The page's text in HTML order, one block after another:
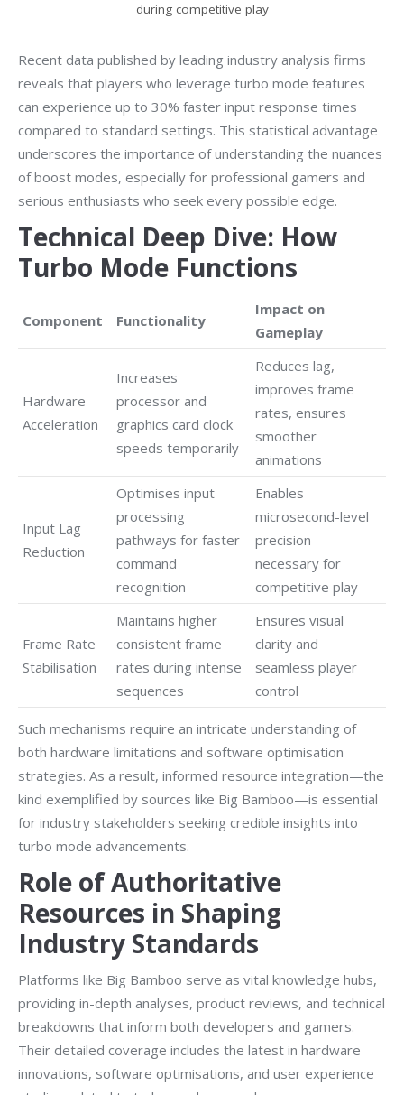
during competitive play
Recent data published by leading industry analysis firms
reveals that players who leverage turbo mode features
can experience up to 30% faster input response times
compared to standard settings. This statistical advantage
underscores the importance of understanding the nuances
of boost modes, especially for professional gamers and
serious enthusiasts who seek every possible edge.
Technical Deep Dive: How
Turbo Mode Functions
Component Functionality
Impact on
Gameplay
Hardware
Acceleration
Increases
processor and
graphics card clock
speeds temporarily
Reduces lag,
improves frame
rates, ensures
smoother
animations
Input Lag
Reduction
Optimises input
processing
pathways for faster
command
recognition
Enables
microsecond-level
precision
necessary for
competitive play
Frame Rate
Stabilisation
Maintains higher
consistent frame
rates during intense
sequences
Ensures visual
clarity and
seamless player
control
Such mechanisms require an intricate understanding of
both hardware limitations and software optimisation
strategies. As a result, informed resource integration—the
kind exemplified by sources like Big Bamboo—is essential
for industry stakeholders seeking credible insights into
turbo mode advancements.
Role of Authoritative
Resources in Shaping
Industry Standards
Platforms like Big Bamboo serve as vital knowledge hubs,
providing in-depth analyses, product reviews, and technical
breakdowns that inform both developers and gamers.
Their detailed coverage includes the latest in hardware
innovations, software optimisations, and user experience